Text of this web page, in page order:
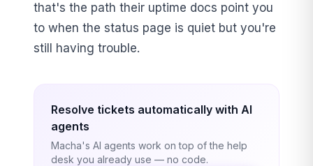
that's the path their uptime docs point you
to when the status page is quiet but you're
still having trouble.
Resolve tickets automatically with AI
agents
Macha's AI agents work on top of the help
desk you already use — no code.